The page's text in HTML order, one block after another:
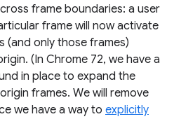
frame boundaries: a user
frame will now activate
(and only those frames)
(In Chrome 72, we have a
in place to expand the
frames. We will remove
we have a way to explicitly